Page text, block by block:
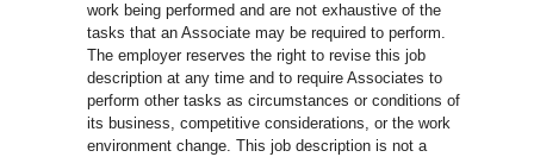
work being performed and are not exhaustive of the
tasks that an Associate may be required to perform.
The employer reserves the right to revise this job
description at any time and to require Associates to
perform other tasks as circumstances or conditions of
its business, competitive considerations, or the work
environment change.This job description is not a